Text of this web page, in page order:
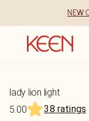
NEW
lady lion light
5.00
38 ratings